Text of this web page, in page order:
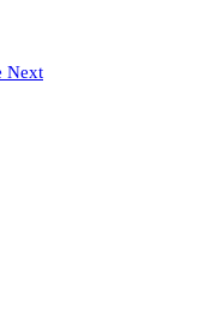
Next